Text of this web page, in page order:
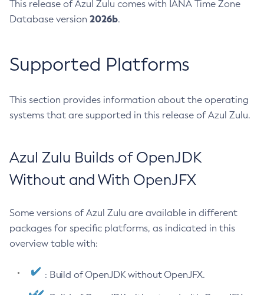
This release of Azul Zulu comes with IANA Time Zone
Database version 2026b.
Supported Platforms
This section provides information about the operating
systems that are supported in this release of Azul Zulu.
Azul Zulu Builds of OpenJDK
Without and With OpenJFX
Some versions of Azul Zulu are available in different
packages for specific platforms, as indicated in this
overview table with:
: Build of OpenJDK without OpenJFX.